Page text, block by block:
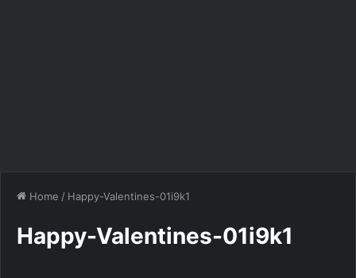
Home / Happy-Valentines-01i9k1
Happy-Valentines-01i9k1